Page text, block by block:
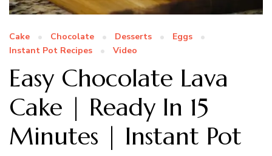
Cake Chocolate Desserts
Eggs
Instant Pot Recipes
Video
Easy Chocolate Lava
Cake | Ready In 15
Minutes | Instant Pot